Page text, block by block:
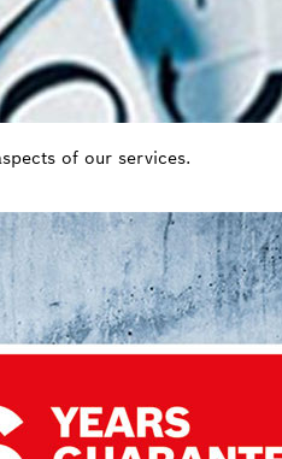
of our services.